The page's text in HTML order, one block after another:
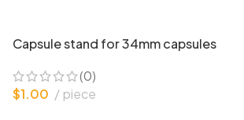
Capsule stand for 34mm capsules
(0)
$1.00 piece